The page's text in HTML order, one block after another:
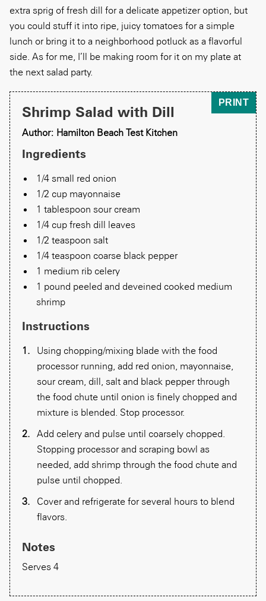
extra sprig of fresh dill for a delicate appetizer option, but
you could stuff it into ripe, juicy tomatoes for a simple
lunch or bring it to a neighborhood potluck as a flavorful
side. As for me, I’ll be making room for it on my plate at
the next salad party.
PRINT
Shrimp Salad with Dill
Author: Hamilton Beach Test Kitchen
Ingredients
1/4 small red onion
1/2 cup mayonnaise
1 tablespoon sour cream
1/4 cup fresh dill leaves
1/2 teaspoon salt
1/4 teaspoon coarse black pepper
1 medium rib celery
1 pound peeled and deveined cooked medium
shrimp
Instructions
Using chopping/mixing blade with the food
processor running, add red onion, mayonnaise,
sour cream, dill, salt and black pepper through
the food chute until onion is finely chopped and
mixture is blended. Stop processor.
Add celery and pulse until coarsely chopped.
Stopping processor and scraping bowl as
needed, add shrimp through the food chute and
pulse until chopped.
Cover and refrigerate for several hours to blend
flavors.
Notes
Serves 4